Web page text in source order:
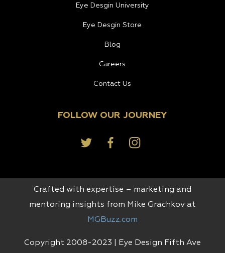
Eye Desgin University
Eye Desgin Store
Blog
Careers
Contact Us
FOLLOW OUR JOURNEY
Crafted with expertise – marketing and
mentoring insights from Mike Grachkov at
MGBuzz.com
Copyright 2008-2023 | Eye Design Fifth Ave